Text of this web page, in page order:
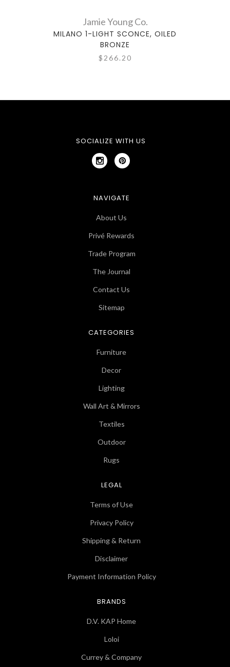
Jamie Young Co.
MILANO 1-LIGHT SCONCE, OILED
BRONZE
$266.20
SOCIALIZE WITH US
NAVIGATE
About Us
Privé Rewards
Trade Program
The Journal
Contact Us
Sitemap
CATEGORIES
Furniture
Decor
Lighting
Wall Art & Mirrors
Textiles
Outdoor
Rugs
LEGAL
Terms of Use
Privacy Policy
Shipping & Return
Disclaimer
Payment Information Policy
BRANDS
D.V. KAP Home
Loloi
Currey & Company